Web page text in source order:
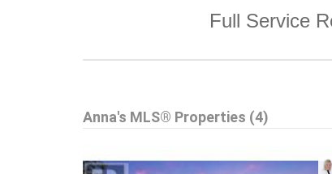
Full Service
Anna's MLS® Properties (4)